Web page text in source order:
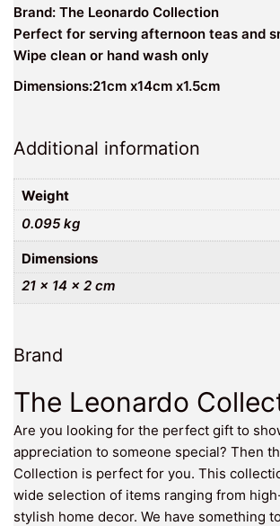
Brand: The Leonardo Collection
Perfect for serving afternoon teas and
Wipe clean or hand wash only
Dimensions:21cm x14cm x1.5cm
Additional information
Weight
0.095 kg
Dimensions
21 × 14 × 2 cm
Brand
The Leonardo
Are you looking for the perfect gift to
appreciation to someone special? Then
Collection is perfect for you. This
wide selection of items ranging from
stylish home decor. We have something